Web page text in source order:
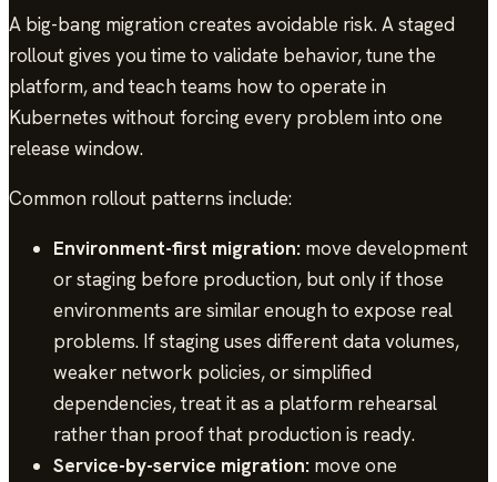
A big-bang migration creates avoidable risk. A staged
rollout gives you time to validate behavior, tune the
platform, and teach teams how to operate in
Kubernetes without forcing every problem into one
release window.
Common rollout patterns include:
Environment-first migration: move development
or staging before production, but only if those
environments are similar enough to expose real
problems. If staging uses different data volumes,
weaker network policies, or simplified
dependencies, treat it as a platform rehearsal
rather than proof that production is ready.
Service-by-service migration: move one